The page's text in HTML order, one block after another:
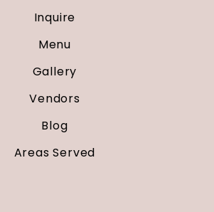
Inquire
Menu
Gallery
Vendors
Blog
Areas Served